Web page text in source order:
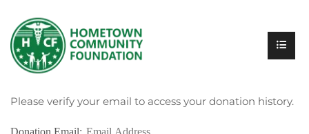
Please verify your email to access your donation history.
Donation Email: